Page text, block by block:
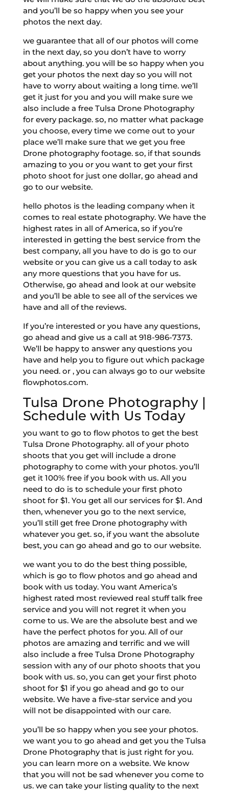
and you’ll be so happy when you see your
photos the next day.
we guarantee that all of our photos will come
in the next day, so you don’t have to worry
about anything. you will be so happy when you
get your photos the next day so you will not
have to worry about waiting a long time. we’ll
get it just for you and you will make sure we
also include a free Tulsa Drone Photography
for every package. so, no matter what package
you choose, every time we come out to your
place we’ll make sure that we get you free
Drone photography footage. so, if that sounds
amazing to you or you want to get your first
photo shoot for just one dollar, go ahead and
go to our website.
hello photos is the leading company when it
comes to real estate photography. We have the
highest rates in all of America, so if you’re
interested in getting the best service from the
best company, all you have to do is go to our
website or you can give us a call today to ask
any more questions that you have for us.
Otherwise, go ahead and look at our website
and you’ll be able to see all of the services we
have and all of the reviews.
If you’re interested or you have any questions,
go ahead and give us a call at 918-986-7373.
We’ll be happy to answer any questions you
have and help you to figure out which package
you need. or , you can always go to our website
flowphotos.com.
Tulsa Drone Photography |
Schedule with Us Today
you want to go to flow photos to get the best
Tulsa Drone Photography. all of your photo
shoots that you get will include a drone
photography to come with your photos. you’ll
get it 100% free if you book with us. All you
need to do is to schedule your first photo
shoot for $1. You get all our services for $1. And
then, whenever you go to the next service,
you’ll still get free Drone photography with
whatever you get. so, if you want the absolute
best, you can go ahead and go to our website.
we want you to do the best thing possible,
which is go to flow photos and go ahead and
book with us today. You want America’s
highest rated most reviewed real stuff talk free
service and you will not regret it when you
come to us. We are the absolute best and we
have the perfect photos for you. All of our
photos are amazing and terrific and we will
also include a free Tulsa Drone Photography
session with any of our photo shoots that you
book with us. so, you can get your first photo
shoot for $1 if you go ahead and go to our
website. We have a five-star service and you
will not be disappointed with our care.
you’ll be so happy when you see your photos.
we want you to go ahead and get you the Tulsa
Drone Photography that is just right for you.
you can learn more on a website. We know
that you will not be sad whenever you come to
us. we can take your listing quality to the next